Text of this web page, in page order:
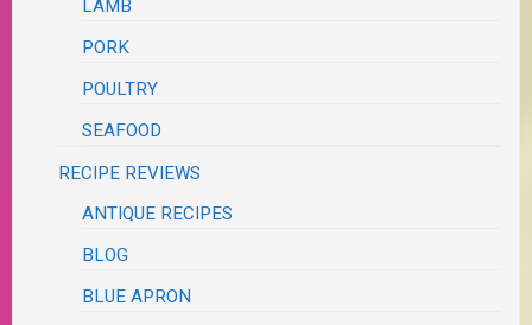
LAMB
PORK
POULTRY
SEAFOOD
RECIPE REVIEWS
ANTIQUE RECIPES
BLOG
BLUE APRON